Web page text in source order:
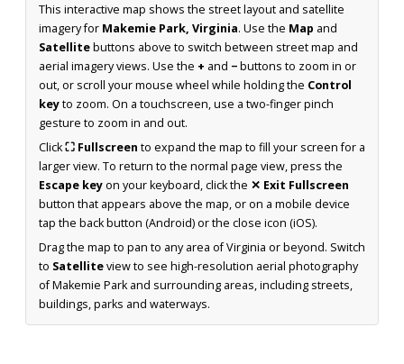
This interactive map shows the street layout and satellite
imagery for Makemie Park, Virginia. Use the Map and
Satellitebuttons above to switch between street map and
aerial imagery views. Use the + and −buttons to zoom in or
out, or scroll your mouse wheel while holding the Control
keyto zoom. On a touchscreen, use a two-finger pinch
gesture to zoom in and out.
Click⛶ Fullscreen to expand the map to fill your screen for a
larger view. To return to the normal page view, press the
Escape keyon your keyboard, click the ✕ Exit Fullscreen
button that appears above the map, or on a mobile device
tap the back button (Android) or the close icon (iOS).
Drag the map to pan to any area of Virginia or beyond. Switch
to Satelliteview to see high-resolution aerial photography
of Makemie Park and surrounding areas, including streets,
buildings, parks and waterways.